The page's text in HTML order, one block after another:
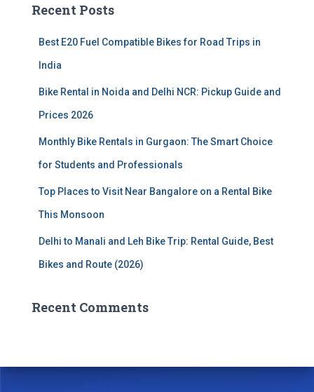
h
Recent Posts
Best E20 Fuel Compatible Bikes for Road Trips in
India
Bike Rental in Noida and Delhi NCR: Pickup Guide and
Prices 2026
Monthly Bike Rentals in Gurgaon: The Smart Choice
for Students and Professionals
Top Places to Visit Near Bangalore on a Rental Bike
This Monsoon
Delhi to Manali and Leh Bike Trip: Rental Guide, Best
Bikes and Route (2026)
Recent Comments